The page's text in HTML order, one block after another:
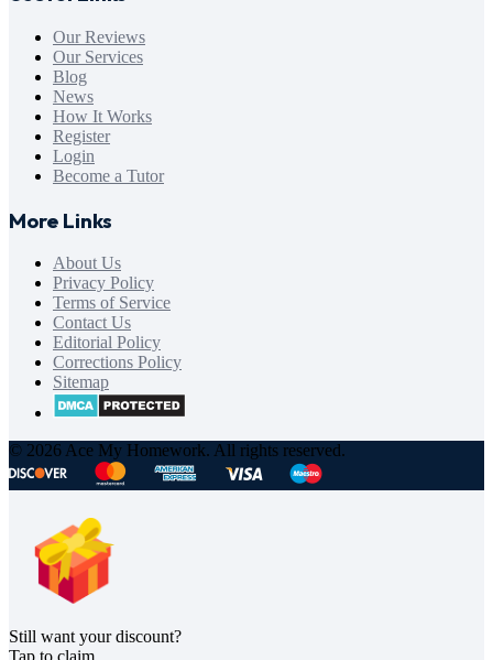
Our Reviews
Our Services
Blog
News
How It Works
Register
Login
Become a Tutor
More Links
About Us
Privacy Policy
Terms of Service
Contact Us
Editorial Policy
Corrections Policy
Sitemap
© 2026 Ace My Homework. All rights reserved.
Still want your discount?